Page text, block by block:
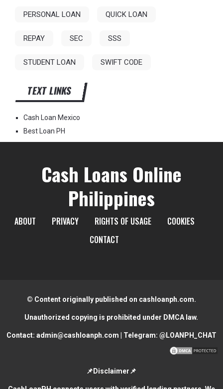
PERSONAL LOAN QUICK LOAN
REPAY SEC SSS
STUDENT LOAN SWIFT CODE
TEXT LINKS
Cash Loan Mexico
Best Loan PH
Cash Loans Online
Philippines
ABOUT PRIVACY RIGHTS OF USAGE
COOKIES
CONTACT
© Content originally published on cashloanph.com.
Unauthorized copying is prohibited under DMCA law.
Contact: admin@cashloanph.com | Telegram: @LOANPH_CHAT
📌Disclaimer📌